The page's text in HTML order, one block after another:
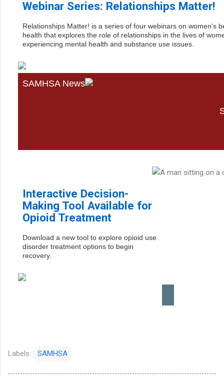
Webinar Series: Relationships Matter!
Relationships Matter! is a series of four webinars on women's
health that explores the role of relationships in the lives of
experiencing mental health and substance use issues.
SAMHSA News
Interactive Decision-
Making Tool Available for
Opioid Treatment
Download a new tool to explore opioid use
disorder treatment options to begin
recovery.
Labels: SAMHSA